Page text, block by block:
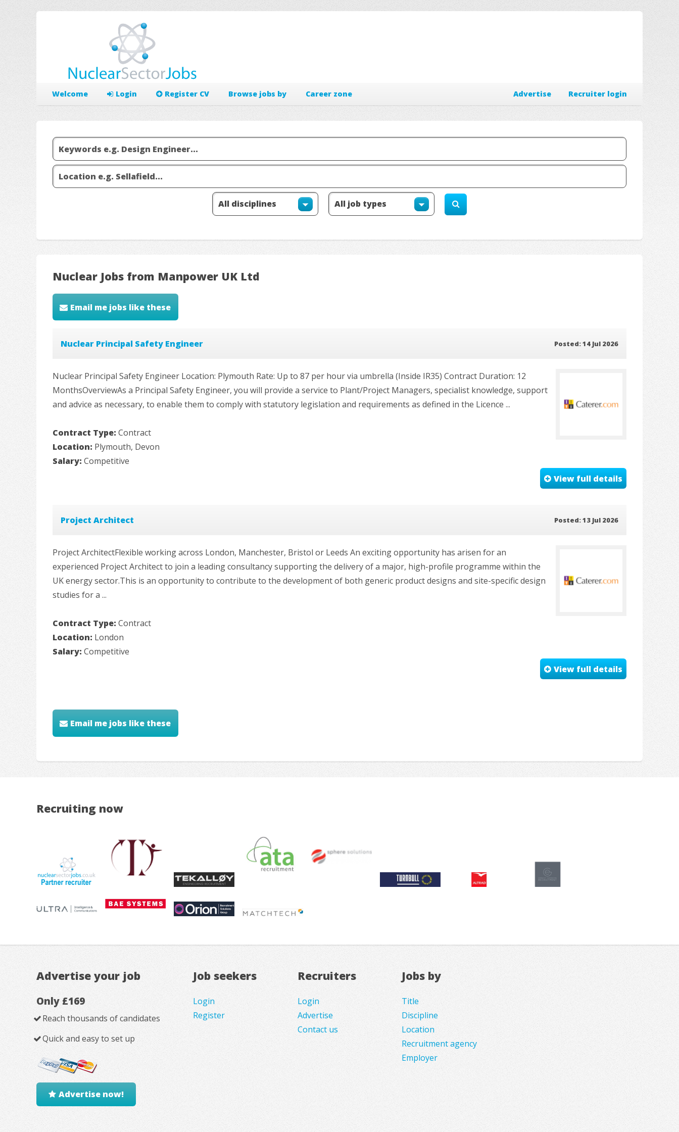
Welcome Login Register CV Browse jobs by Career zone Recruiter login
Advertise
Nuclear Jobs from Manpower UK Ltd
Email me jobs like these
Nuclear Principal Safety Engineer Posted: 14 Jul 2026
Nuclear Principal Safety Engineer Location: Plymouth Rate: Up to 87 per hour via umbrella (Inside IR35) Contract Duration: 12
MonthsOverviewAs a Principal Safety Engineer, you will provide a service to Plant/Project Managers, specialist knowledge, support
and advice as necessary, to enable them to comply with statutory legislation and requirements as defined in the Licence ...
Contract Type: Contract
Location: Plymouth, Devon
Salary: Competitive
View full details
Project Architect Posted: 13 Jul 2026
Project ArchitectFlexible working across London, Manchester, Bristol or Leeds An exciting opportunity has arisen for an
experienced Project Architect to join a leading consultancy supporting the delivery of a major, high-profile programme within the
UK energy sector.This is an opportunity to contribute to the development of both generic product designs and site-specific design
studies for a ...
Contract Type: Contract
Location: London
Salary: Competitive
View full details
Email me jobs like these
Recruiting now
Advertise your job
Only £169
Reach thousands of candidates
Quick and easy to set up
Advertise now!
Job seekers
Login
Register
Recruiters
Login
Advertise
Contact us
Jobs by
Title
Discipline
Location
Recruitment agency
Employer